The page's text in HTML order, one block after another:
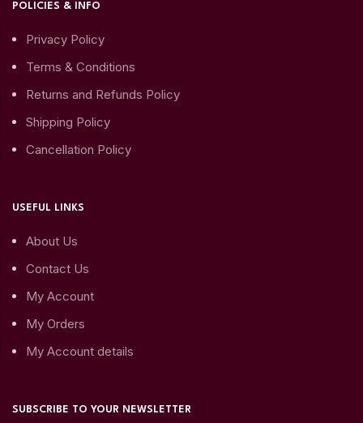
POLICIES & INFO
Privacy Policy
Terms & Conditions
Returns and Refunds Policy
Shipping Policy
Cancellation Policy
USEFUL LINKS
About Us
Contact Us
My Account
My Orders
My Account details
SUBSCRIBE TO YOUR NEWSLETTER